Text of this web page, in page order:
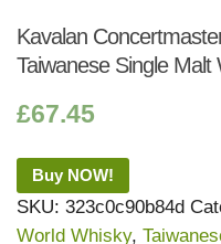
Kavalan
Taiwanese Single Malt
£67.45
Buy NOW!
SKU: 323c0c90b84d
World Whisky,